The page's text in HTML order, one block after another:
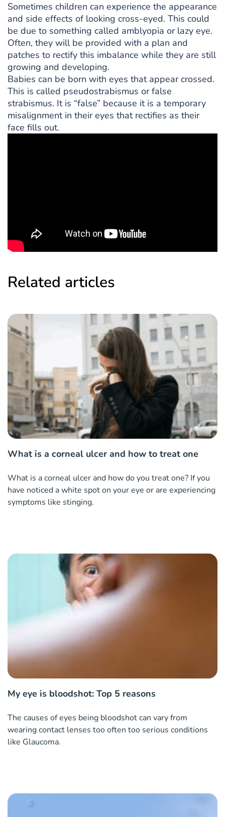
Sometimes children can experience the appearance
and side effects of looking cross-eyed. This could
be due to something called amblyopia or lazy eye.
Often, they will be provided with a plan and
patches to rectify this imbalance while they are still
growing and developing.
Babies can be born with eyes that appear crossed.
This is called pseudostrabismus or false
strabismus. It is “false” because it is a temporary
misalignment in their eyes that rectifies as their
face fills out.
Related articles
What is a corneal ulcer and how to treat one
What is a corneal ulcer and how do you treat one? If you
have noticed a white spot on your eye or are experiencing
symptoms like stinging.
My eye is bloodshot: Top 5 reasons
The causes of eyes being bloodshot can vary from
wearing contact lenses too often too serious conditions
like Glaucoma.